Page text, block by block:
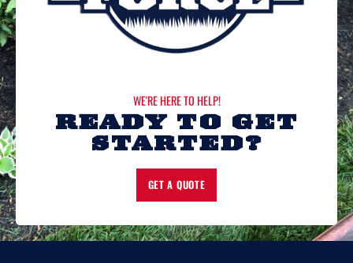
WE'RE HERE TO HELP!
READY TO GET
STARTED?
GET A QUOTE